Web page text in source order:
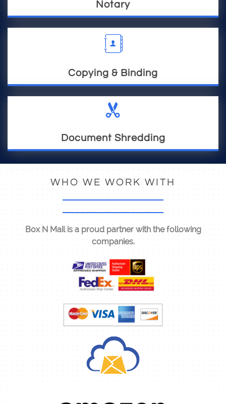
Notary

Copying & Binding

Document Shredding
WHO WE WORK WITH
Box N Mail is a proud partner with the following
companies.